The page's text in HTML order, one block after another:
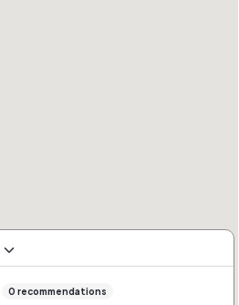
0 recommendations